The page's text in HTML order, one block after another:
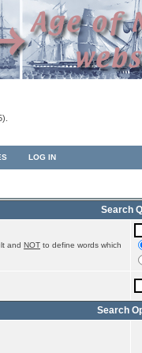
LOG IN
Search
and NOT to define words which
Search